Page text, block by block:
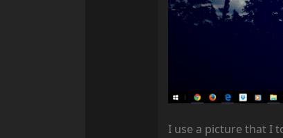
I use a picture that I